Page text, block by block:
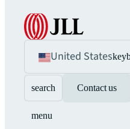
United States
search Contact us
menu